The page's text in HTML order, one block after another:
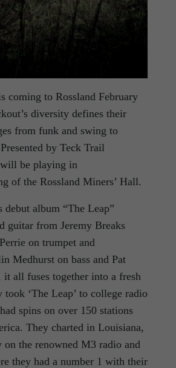
coming to Rossland February
diversity defines their
from funk and swing to
by Teck Trail
be playing in
of the Rossland Miners’ Hall.
debut album “The Leap”
guitar from Jeremy Breaks
on trumpet and
Medhurst on bass and Pat
it all fuses together into a fresh
took ‘The Leap’ to college radio
spins on over 150 stations
They charted in Louisiana,
the renowned M3 radio and
they had a number 1 with their